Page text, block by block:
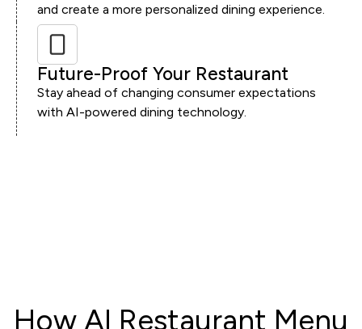
and create a more personalized dining experience.
Future-Proof Your Restaurant
Stay ahead of changing consumer expectations
with AI-powered dining technology.
How AI Restaurant Menu